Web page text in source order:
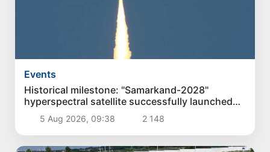
Events
Historical milestone: "Samarkand-2028"
hyperspectral satellite successfully launched
into orbit
5 Aug 2026, 09:38 2 148